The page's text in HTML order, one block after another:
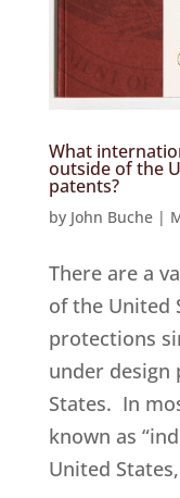
What
outside of the
patents?
by John Buche|
There are a
of the United
protections
under design
States. In
known as
United